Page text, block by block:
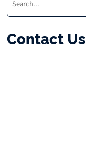
Contact Us